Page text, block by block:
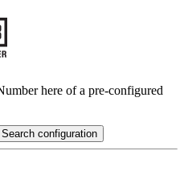
here of a pre-configured
Search configuration